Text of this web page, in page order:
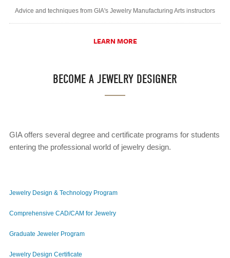
Advice and techniques from GIA's Jewelry Manufacturing Arts instructors
LEARN MORE
BECOME A JEWELRY DESIGNER
GIA offers several degree and certificate programs for students
entering the professional world of jewelry design.
Jewelry Design & Technology Program
Comprehensive CAD/CAM for Jewelry
Graduate Jeweler Program
Jewelry Design Certificate